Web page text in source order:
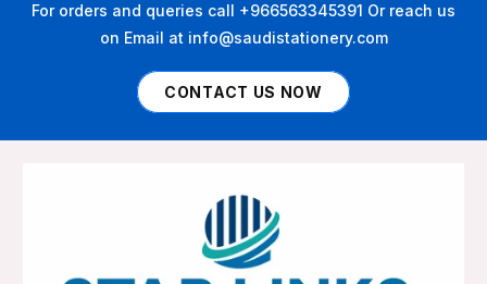
For orders and queries call +966563345391 Or reach us
on Email at info@saudistationery.com
CONTACT US NOW